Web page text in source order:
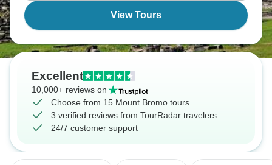
View Tours
Excellent
10,000+ reviews on
Choose from 15 Mount Bromo tours
3 verified reviews from TourRadar travelers
24/7 customer support